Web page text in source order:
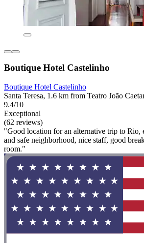
Boutique Hotel Castelinho
Boutique Hotel Castelinho
Santa Teresa, 1.6 km from Teatro João
9.4/10
Exceptional
(62 reviews)
"Good location for an alternative trip to Rio,
and safe neighborhood, nice staff, good
room."